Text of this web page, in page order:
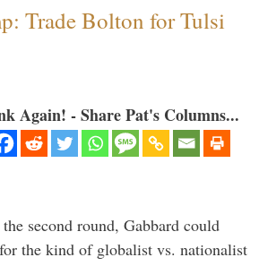
Trade Bolton for Tulsi
Again! - Share Pat's Columns...
second round, Gabbard could
the kind of globalist vs. nationalist